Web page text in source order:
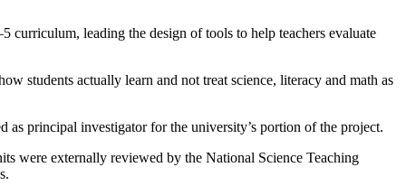
leading the design of tools to help teachers evaluate
students actually learn and not treat science, literacy and math as
principal investigator for the university’s portion of the project.
were externally reviewed by the National Science Teaching